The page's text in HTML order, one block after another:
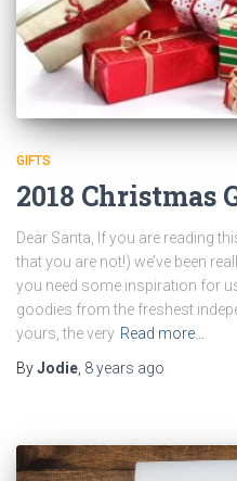
GIFTS
2018 Christmas
Dear Santa, If you are reading
that you are not!) we’ve been
you need some inspiration for
goodies from the freshest
yours, the very Read more…
ByJodie, 8 years ago